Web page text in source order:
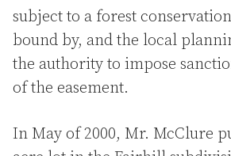
subject to a forest
bound by, and the local
the authority to impose
of the easement.
In May of 2000, Mr. McClure